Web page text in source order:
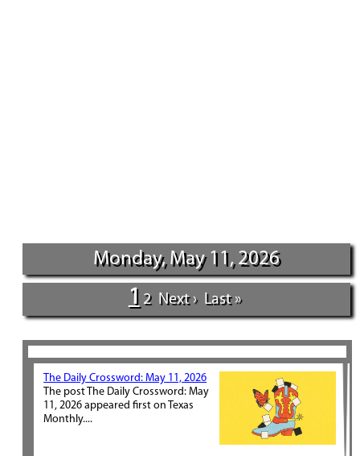
Monday, May 11, 2026
1 2 Next › Last »
The Daily Crossword: May 11, 2026
The post The Daily Crossword: May
11, 2026 appeared first on Texas
Monthly....